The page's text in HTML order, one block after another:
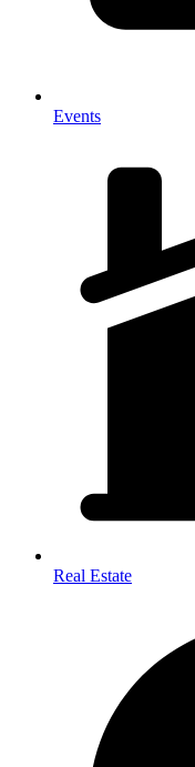
Events
Real Estate